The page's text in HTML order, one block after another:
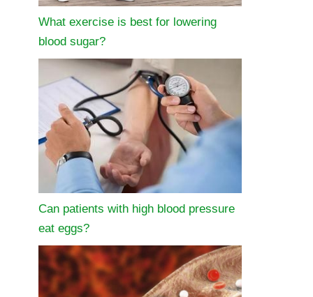
What exercise is best for lowering
blood sugar?
Can patients with high blood pressure
eat eggs?